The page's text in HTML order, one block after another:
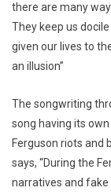
there are many
They keep us
given our lives to
an illusion”
The songwriting
song having its
Ferguson riots and
says, “During the
narratives and fake